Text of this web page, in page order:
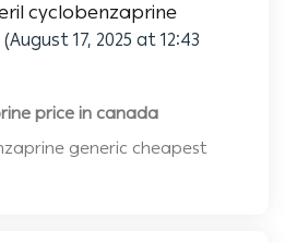
cyclobenzaprine
(August 17, 2025 at 12:43
price in canada
generic cheapest